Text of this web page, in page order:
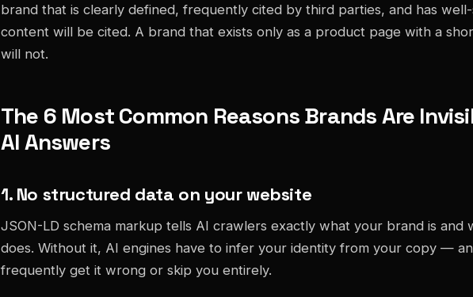
brand that is clearly defined, frequently cited by third parties, and has
content will be cited. A brand that exists only as a product page with a
will not.
The 6 Most Common Reasons Brands Are
AI Answers
1. No structured data on your website
JSON-LD schema markup tells AI crawlers exactly what your brand is and
does. Without it, AI engines have to infer your identity from your copy —
frequently get it wrong or skip you entirely.